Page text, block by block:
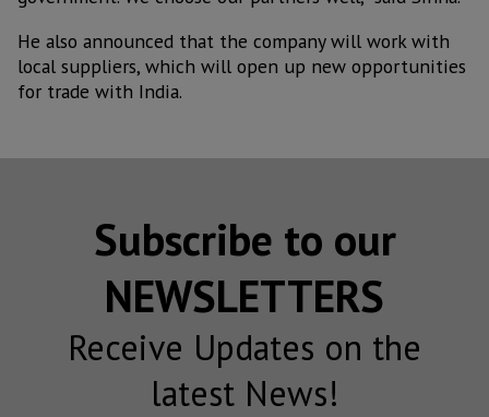
He also announced that the company will work with
local suppliers, which will open up new opportunities
for trade with India.
Subscribe to our
NEWSLETTERS
Receive Updates on the
latest News!